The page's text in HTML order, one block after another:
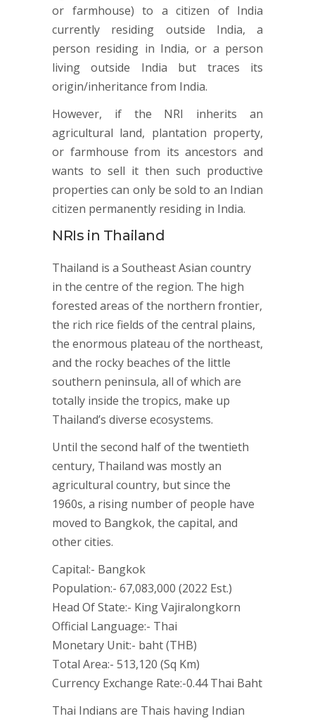
or farmhouse) to a citizen of India
currently residing outside India, a
person residing in India, or a person
living outside India but traces its
origin/inheritance from India.
However, if the NRI inherits an
agricultural land, plantation property,
or farmhouse from its ancestors and
wants to sell it then such productive
properties can only be sold to an Indian
citizen permanently residing in India.
NRIs in Thailand
Thailand is a Southeast Asian country
in the centre of the region. The high
forested areas of the northern frontier,
the rich rice fields of the central plains,
the enormous plateau of the northeast,
and the rocky beaches of the little
southern peninsula, all of which are
totally inside the tropics, make up
Thailand’s diverse ecosystems.
Until the second half of the twentieth
century, Thailand was mostly an
agricultural country, but since the
1960s, a rising number of people have
moved to Bangkok, the capital, and
other cities.
Capital:- Bangkok
Population:- 67,083,000 (2022 Est.)
Head Of State:- King Vajiralongkorn
Official Language:- Thai
Monetary Unit:- baht (THB)
Total Area:- 513,120 (Sq Km)
Currency Exchange Rate:-0.44 Thai Baht
Thai Indians are Thais having Indian